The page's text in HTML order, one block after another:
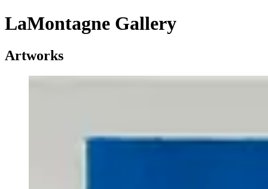
LaMontagne Gallery
Artworks